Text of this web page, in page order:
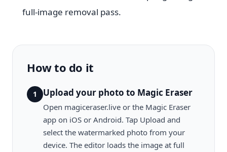
full-image removal pass.
How to do it
1 Upload your photo to Magic Eraser
Open magiceraser.live or the Magic Eraser
app on iOS or Android. Tap Upload and
select the watermarked photo from your
device. The editor loads the image at full